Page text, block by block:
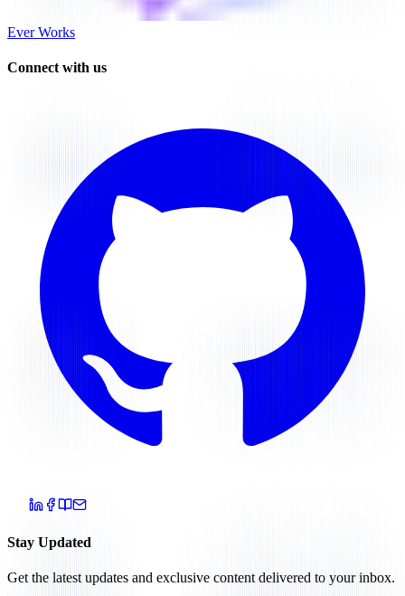
Ever Works
Connect with us
Stay Updated
Get the latest updates and exclusive content delivered to your inbox.